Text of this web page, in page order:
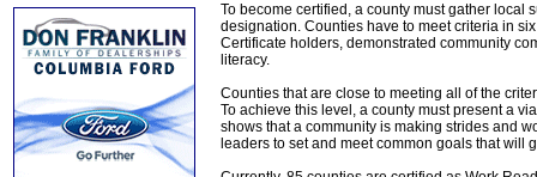
To become certified, a county must gather local
designation. Counties have to meet criteria in
Certificate holders, demonstrated community
literacy.
Counties that are close to meeting all of the
To achieve this level, a county must present a
shows that a community is making strides and
leaders to set and meet common goals that will